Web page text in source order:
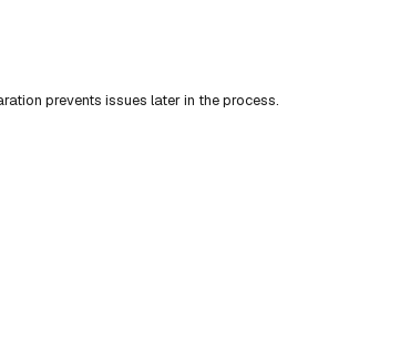
prevents issues later in the process.